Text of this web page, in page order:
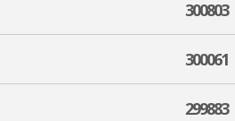
300803
300061
299883